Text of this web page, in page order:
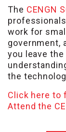
The CENGN
work for
government,
you leave
the
Click here to
Attend the